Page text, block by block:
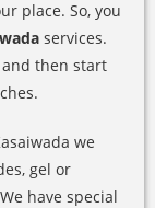
place. So, you
services.
then start
we
gel or
have special